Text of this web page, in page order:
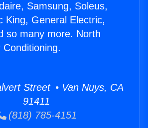
Samsung, Soleus,
King, General Electric,
so many more. North
Conditioning.
Street • Van Nuys, CA
91411
(818) 785-4151